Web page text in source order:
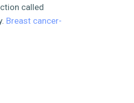
called
Breast cancer-